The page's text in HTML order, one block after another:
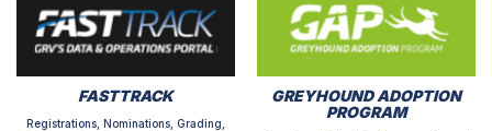
FASTTRACK
Registrations, Nominations, Grading,
GREYHOUND ADOPTION
PROGRAM